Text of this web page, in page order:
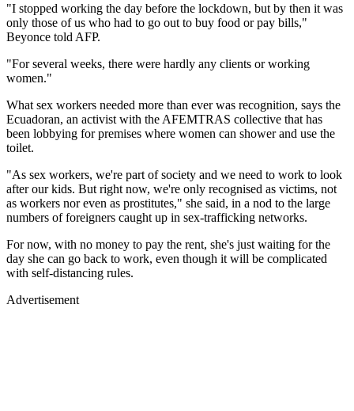
"I stopped working the day before the lockdown, but by then it was
only those of us who had to go out to buy food or pay bills,"
Beyonce told AFP.
"For several weeks, there were hardly any clients or working
women."
What sex workers needed more than ever was recognition, says the
Ecuadoran, an activist with the AFEMTRAS collective that has
been lobbying for premises where women can shower and use the
toilet.
"As sex workers, we're part of society and we need to work to look
after our kids. But right now, we're only recognised as victims, not
as workers nor even as prostitutes," she said, in a nod to the large
numbers of foreigners caught up in sex-trafficking networks.
For now, with no money to pay the rent, she's just waiting for the
day she can go back to work, even though it will be complicated
with self-distancing rules.
Advertisement